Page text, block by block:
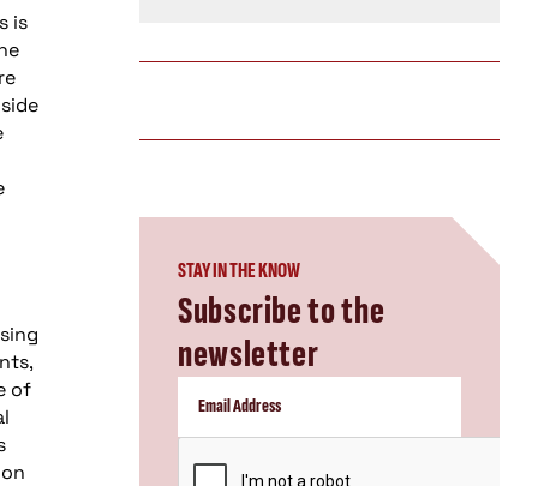
is
of
STAY IN THE KNOW
Subscribe to the
newsletter